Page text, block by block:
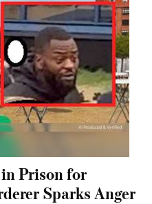
Prison for
Sparks Anger